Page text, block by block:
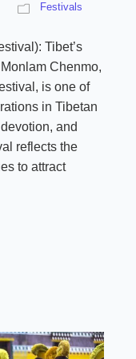
Festivals
Tibet’s
Chenmo,
is one of
in Tibetan
and
reflects the
to attract